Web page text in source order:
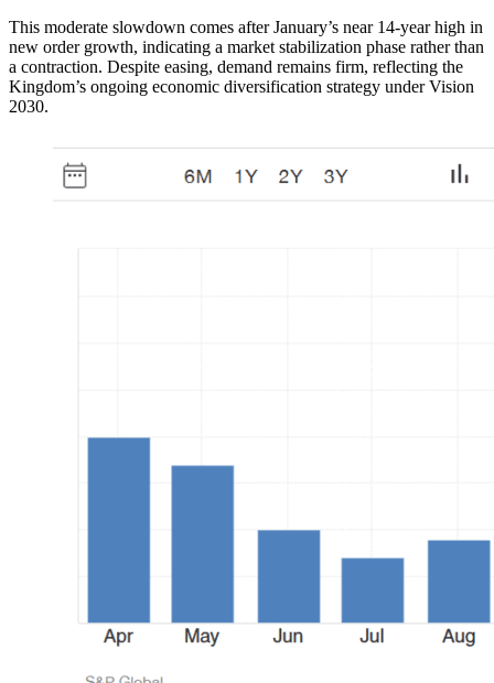
This moderate slowdown comes after January’s near 14-year high in
new order growth, indicating a market stabilization phase rather than
a contraction. Despite easing, demand remains firm, reflecting the
Kingdom’s ongoing economic diversification strategy under Vision
2030.